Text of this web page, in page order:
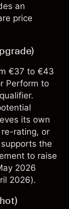
an
price
€37 to €43
Perform to
its own
rating, or
the
to raise
2026
2026).